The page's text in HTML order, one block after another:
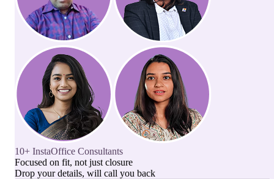
10+ InstaOffice Consultants
Focused on fit, not just closure
Drop your details, will call you back